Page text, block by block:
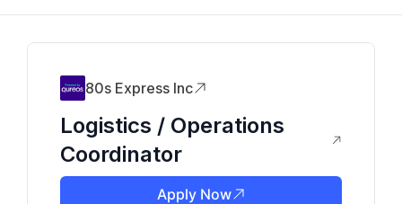
80s Express Inc
Logistics / Operations
Coordinator
Apply Now